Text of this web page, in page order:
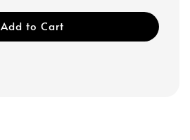
Add to Cart